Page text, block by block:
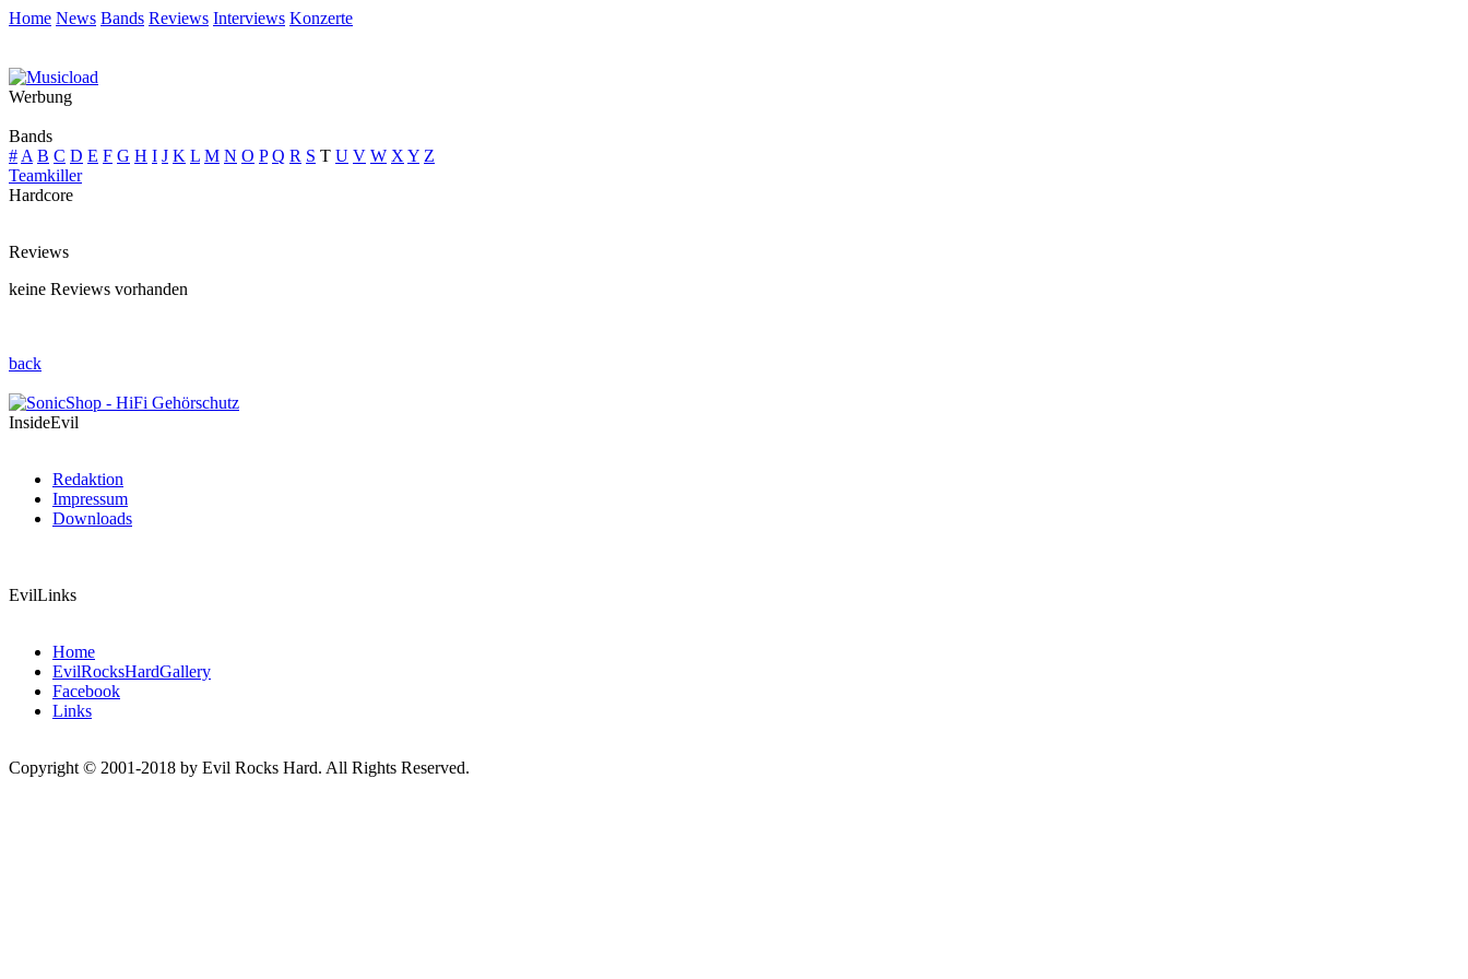
Home News Bands Reviews Interviews Konzerte
Werbung
Bands
# A B C D E F G H I J K L M N O P Q R S T U V W X Y Z
Teamkiller
Hardcore
Reviews
keine Reviews vorhanden
back
InsideEvil
Redaktion
Impressum
Downloads
EvilLinks
Home
EvilRocksHardGallery
Facebook
Links
Copyright © 2001-2018 by Evil Rocks Hard. All Rights Reserved.